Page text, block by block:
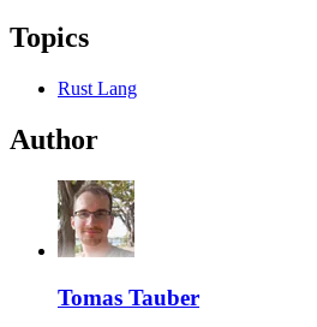
Topics
Rust Lang
Author
Tomas Tauber